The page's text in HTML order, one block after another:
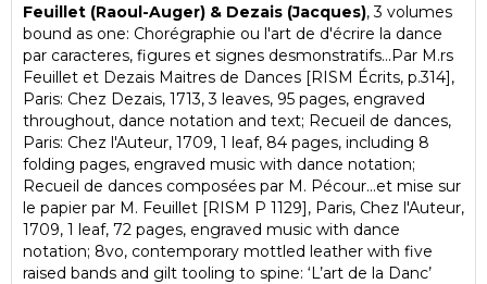
Feuillet (Raoul-Auger) & Dezais (Jacques), 3 volumes
bound as one: Chorégraphie ou l'art de d'écrire la dance
par caracteres, figures et signes desmonstratifs...Par M.rs
Feuillet et Dezais Maitres de Dances [RISM Écrits, p.314],
Paris: Chez Dezais, 1713, 3 leaves, 95 pages, engraved
throughout, dance notation and text; Recueil de dances,
Paris: Chez l'Auteur, 1709, 1 leaf, 84 pages, including 8
folding pages, engraved music with dance notation;
Recueil de dances composées par M. Pécour...et mise sur
le papier par M. Feuillet [RISM P 1129], Paris, Chez l'Auteur,
1709, 1 leaf, 72 pages, engraved music with dance
notation; 8vo, contemporary mottled leather with five
raised bands and gilt tooling to spine: ‘L’art de la Danc’